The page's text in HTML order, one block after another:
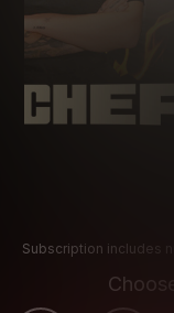
Subscription includes